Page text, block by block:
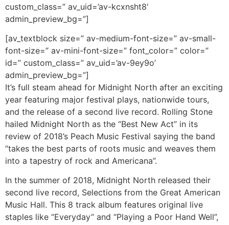
custom_class=” av_uid=’av-kcxnsht8′
admin_preview_bg=”]
[av_textblock size=” av-medium-font-size=” av-small-
font-size=” av-mini-font-size=” font_color=” color=”
id=” custom_class=” av_uid=’av-9ey9o’
admin_preview_bg=”]
It’s full steam ahead for Midnight North after an exciting
year featuring major festival plays, nationwide tours,
and the release of a second live record. Rolling Stone
hailed Midnight North as the “Best New Act” in its
review of 2018’s Peach Music Festival saying the band
“takes the best parts of roots music and weaves them
into a tapestry of rock and Americana”.
In the summer of 2018, Midnight North released their
second live record, Selections from the Great American
Music Hall. This 8 track album features original live
staples like “Everyday” and “Playing a Poor Hand Well”,